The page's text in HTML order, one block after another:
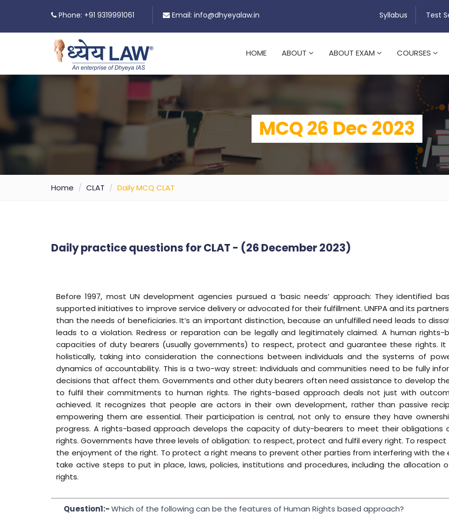
Phone: +91 9319991061 Email: info@dhyeyalaw.in Syllabus Test
HOME ABOUT ABOUT EXAM COURSES
MCQ 26 Dec 2023
Home CLAT Daily MCQ CLAT
Daily practice questions for CLAT - (26 December 2023)
Before 1997, most UN development agencies pursued a ‘basic needs’ approach: They identified
supported initiatives to improve service delivery or advocated for their fulfillment. UNFPA and its
than the needs of beneficiaries. It’s an important distinction, because an unfulfilled need leads to
leads to a violation. Redress or reparation can be legally and legitimately claimed. A human
capacities of duty bearers (usually governments) to respect, protect and guarantee these rights.
holistically, taking into consideration the connections between individuals and the systems of
dynamics of accountability. This is a two-way street: Individuals and communities need to be fully
decisions that affect them. Governments and other duty bearers often need assistance to develop
to fulfil their commitments to human rights. The rights-based approach deals not just with
achieved. It recognizes that people are actors in their own development, rather than passive
empowering them are essential. Their participation is central, not only to ensure they have
progress. A rights-based approach develops the capacity of duty-bearers to meet their obligations
rights. Governments have three levels of obligation: to respect, protect and fulfil every right. To
the enjoyment of the right. To protect a right means to prevent other parties from interfering with the
take active steps to put in place, laws, policies, institutions and procedures, including the allocation
rights.
Question1:-Which of the following can be the features of Human Rights based approach?